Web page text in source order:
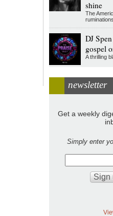
shine
The
DJ
gospel
A thrilling
newsletter
Get a weekly
Simply enter